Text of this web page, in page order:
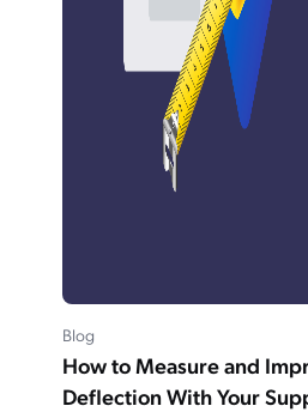
Blog
How to Measure and
Deflection With Your